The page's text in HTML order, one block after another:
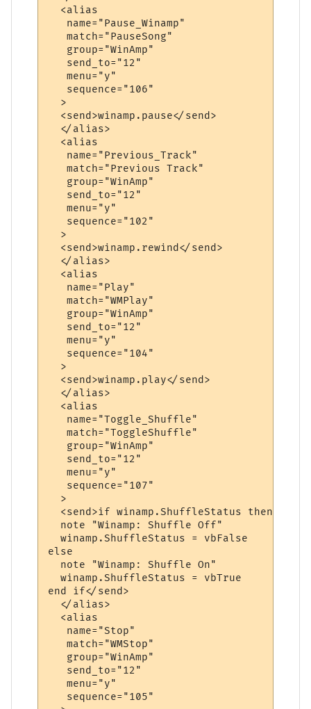
  <alias
   name="Pause_Winamp"
   match="PauseSong"
   group="WinAmp"
   send_to="12"
   menu="y"
   sequence="106"
  >
  <send>winamp.pause</send>
  </alias>
  <alias
   name="Previous_Track"
   match="Previous Track"
   group="WinAmp"
   send_to="12"
   menu="y"
   sequence="102"
  >
  <send>winamp.rewind</send>
  </alias>
  <alias
   name="Play"
   match="WMPlay"
   group="WinAmp"
   send_to="12"
   menu="y"
   sequence="104"
  >
  <send>winamp.play</send>
  </alias>
  <alias
   name="Toggle_Shuffle"
   match="ToggleShuffle"
   group="WinAmp"
   send_to="12"
   menu="y"
   sequence="107"
  >
  <send>if winamp.ShuffleStatus then
  note "Winamp: Shuffle Off"
  winamp.ShuffleStatus = vbFalse
else
  note "Winamp: Shuffle On"
  winamp.ShuffleStatus = vbTrue
end if</send>
  </alias>
  <alias
   name="Stop"
   match="WMStop"
   group="WinAmp"
   send_to="12"
   menu="y"
   sequence="105"